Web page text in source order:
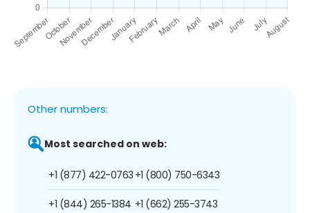
Other numbers:
Most searched on web:
+1 (877) 422-0763
+1 (844) 265-1384
+1 (800) 750-6343
+1 (662) 255-3743